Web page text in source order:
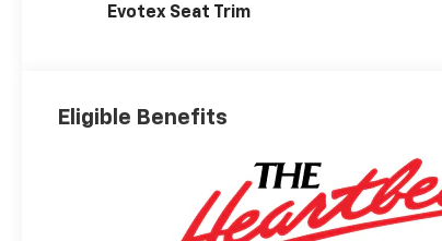
Evotex Seat Trim
Eligible Benefits